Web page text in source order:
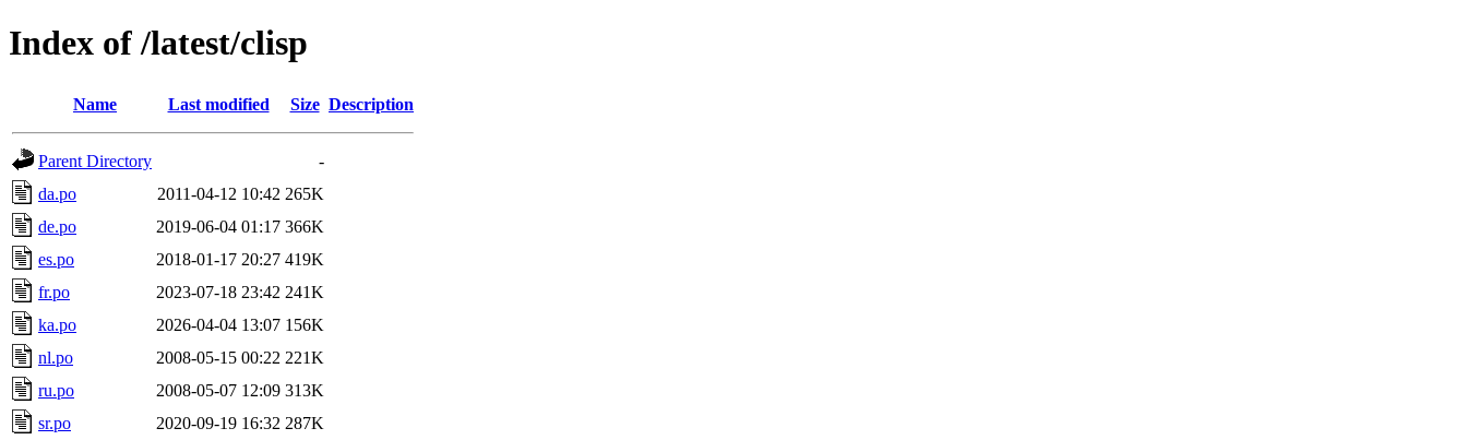
Index of /latest/clisp
Name Last modified Size Description
Parent Directory
-
da.po
2011-04-12 10:42 265K
de.po
2019-06-04 01:17 366K
es.po
2018-01-17 20:27 419K
fr.po
2023-07-18 23:42 241K
ka.po
2026-04-04 13:07 156K
nl.po
2008-05-15 00:22 221K
ru.po
2008-05-07 12:09 313K
sr.po
2020-09-19 16:32 287K